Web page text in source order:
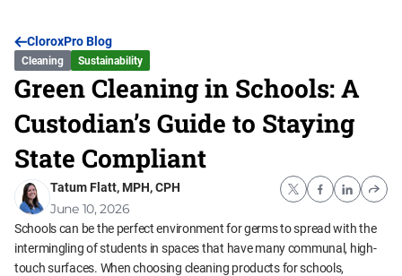
CloroxPro Blog
Cleaning Sustainability
Green Cleaning in Schools: A
Custodian’s Guide to Staying
State Compliant
Tatum Flatt, MPH, CPH
June 10, 2026
Schools can be the perfect environment for germs to spread with the
intermingling of students in spaces that have many communal, high-
touch surfaces. When choosing cleaning products for schools,